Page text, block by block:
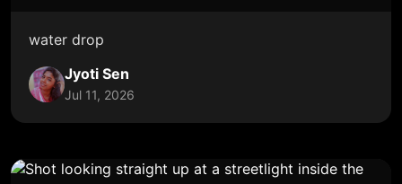
water drop
Jyoti Sen
Jul 11, 2026